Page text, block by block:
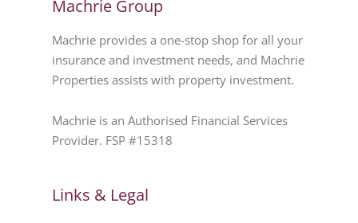
Machrie Group
Machrie provides a one-stop shop for all your
insurance and investment needs, and Machrie
Properties assists with property investment.
Machrie is an Authorised Financial Services
Provider. FSP #15318
Links & Legal